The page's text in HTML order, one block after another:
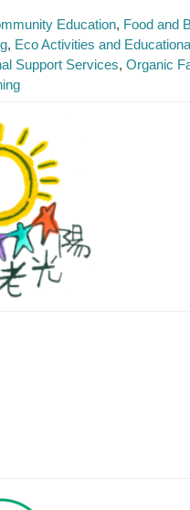
Education Food and
Eco Activities and
Support Services Organic